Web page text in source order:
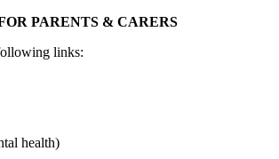
PARENTS & CARERS
links:
health)